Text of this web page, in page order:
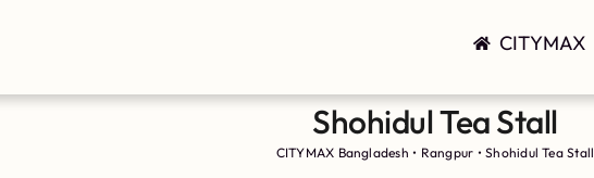
CITYMAX
Shohidul Tea Stall
CITYMAX Bangladesh • Rangpur •Shohidul Tea Stall